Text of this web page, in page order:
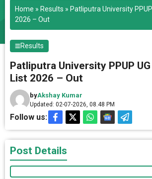
Home » Results » Patliputra University
2026 – Out
Results
Patliputra University PPUP
List 2026 – Out
byAkshay Kumar
Updated: 02-07-2026, 08.48 PM
Follow us:
Post Details